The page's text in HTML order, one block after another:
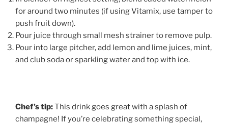
for around two minutes (if using Vitamix, use tamper to
push fruit down).
Pour juice through small mesh strainer to remove pulp.
Pour into large pitcher, add lemon and lime juices, mint,
and club soda or sparkling water and top with ice.
Chef’s tip:This drink goes great with a splash of
champagne! If you’re celebrating something special,